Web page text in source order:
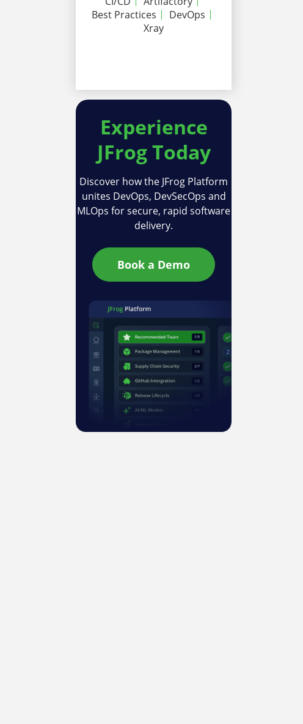
Best Practices
DevOps
Xray
Experience
JFrog Today
Discover how the JFrog Platform
unites DevOps, DevSecOps and
MLOps for secure, rapid software
delivery.
Book a Demo